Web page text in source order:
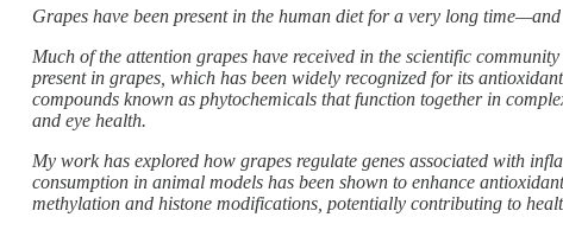
Grapes have been present in the human diet for a very long
Much of the attention grapes have received in the scientific
present in grapes, which has been widely recognized for its
compounds known as phytochemicals that function together in
and eye health.
My work has explored how grapes regulate genes associated with
consumption in animal models has been shown to enhance
methylation and histone modifications, potentially contributing to